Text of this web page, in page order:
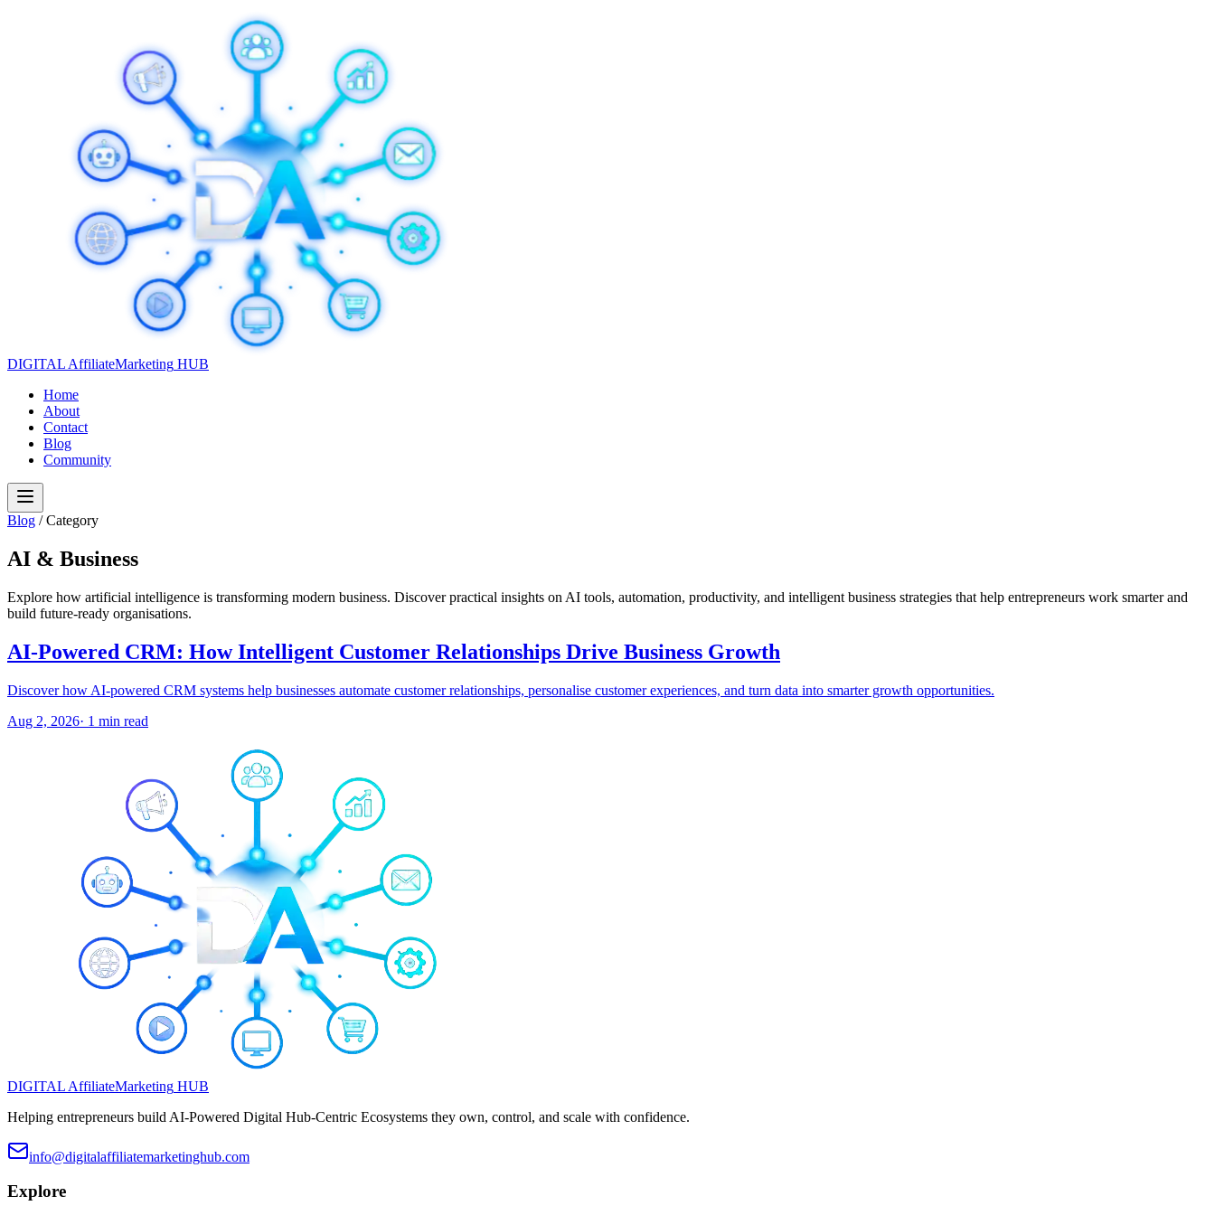
DIGITAL AffiliateMarketing HUB
Home
About
Contact
Blog
Community
Blog / Category
AI & Business
Explore how artificial intelligence is transforming modern business. Discover practical insights on AI tools, automation, productivity, and intelligent business strategies that help entrepreneurs work smarter and
build future-ready organisations.
AI-Powered CRM: How Intelligent Customer Relationships Drive Business Growth
Discover how AI-powered CRM systems help businesses automate customer relationships, personalise customer experiences, and turn data into smarter growth opportunities.
Aug 2, 2026· 1 min read
DIGITAL AffiliateMarketing HUB
Helping entrepreneurs build AI-Powered Digital Hub-Centric Ecosystems they own, control, and scale with confidence.
info@digitalaffiliatemarketinghub.com
Explore